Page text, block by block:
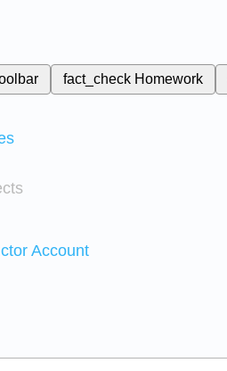
fact_check Homework
Account